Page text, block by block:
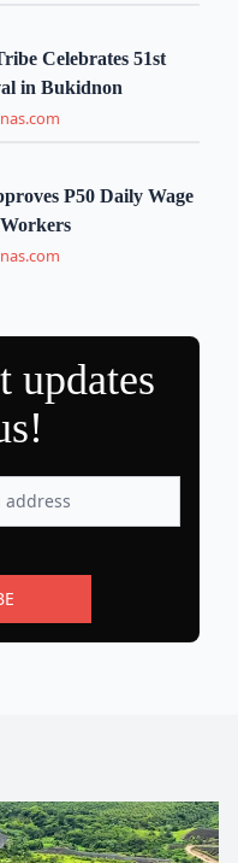
Celebrates 51st
in Bukidnon
P50 Daily Wage
updates